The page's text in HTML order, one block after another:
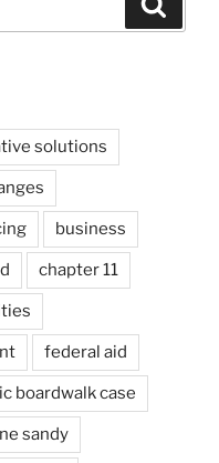
solutions
business
chapter 11
federal aid
boardwalk case
sandy